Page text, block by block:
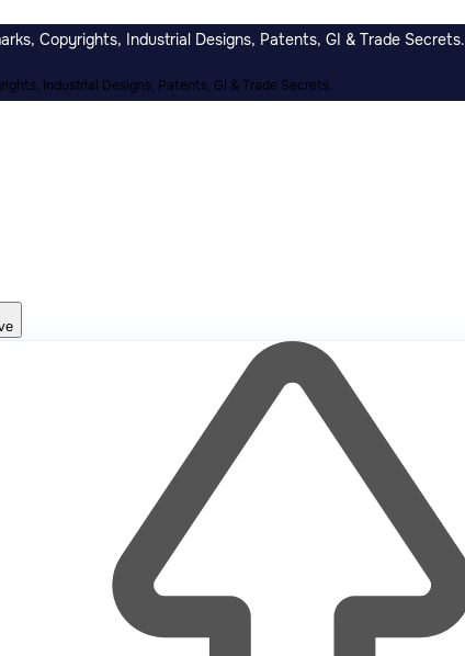
Copyrights, Industrial Designs, Patents, GI & Trade Secrets.
Industrial Designs, Patents, GI & Trade Secrets.